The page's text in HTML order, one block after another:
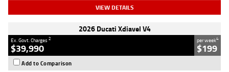
VIEW DETAILS
2026 Ducati Xdiavel V4
Ex. Govt. Charges2
$39,990
per week4
$199
Add to Comparison